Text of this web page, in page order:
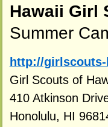
Hawaii Girl
Summer
http://
Girl Scouts of
410 Atkinson
Honolulu, HI